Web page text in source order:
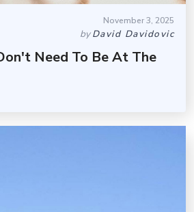
November 3, 2025
byDavid Davidovic
Need To Be At The